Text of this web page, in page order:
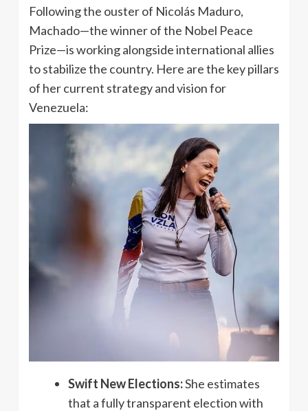
Following the ouster of Nicolás Maduro,
Machado—the winner of the Nobel Peace
Prize—is working alongside international allies
to stabilize the country. Here are the key pillars
of her current strategy and vision for
Venezuela:
Swift New Elections:She estimates
that a fully transparent election with